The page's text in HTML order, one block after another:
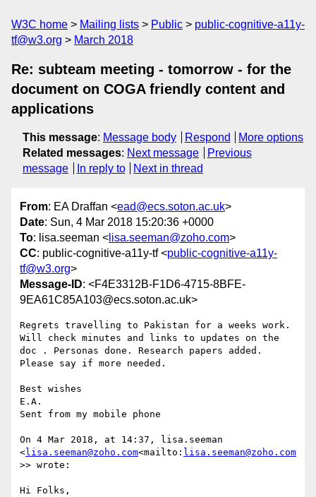
W3C home Mailing lists Public
public-cognitive-a11y-
tf@w3.org
March 2018
Re: subteam meeting - tomorrow - for the
document on COGA friendly content and
applications
This message: Message body Respond
More options
Related messages: Next message
Previous
message
In reply to Next in thread
From: EA Draffan <ead@ecs.soton.ac.uk>
Date: Sun, 4 Mar 2018 15:20:36 +0000
To: lisa.seeman < lisa.seeman@zoho.com>
CC: public-cognitive-a11y-tf <public-cognitive-a11y-
tf@w3.org>
Message-ID: <F4E3312B-F1D6-4715-8BFE-
9EA61C85A103@ecs.soton.ac.uk>
Regrets travelling to Pakistan for a weeks work.
Will check minutes and links to updates on the
doc . Personas done. Research papers added.
Please say if more needed.
Best wishes
E.A.
Sent from my mobile phone
On 4 Mar 2018, at 14:37, lisa.seeman
<lisa.seeman@zoho.com<mailto: lisa.seeman@zoho.com
>> wrote:
Hi Folks,